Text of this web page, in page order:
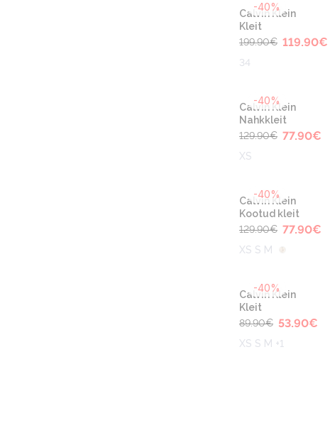
-40%
Calvin Klein
Kleit
199.90€ 119.90€
34
-40%
Calvin Klein
Nahkkleit
129.90€ 77.90€
XS
-40%
Calvin Klein
Kootud kleit
129.90€ 77.90€
XS S M
-40%
Calvin Klein
Kleit
89.90€ 53.90€
XS S M +1